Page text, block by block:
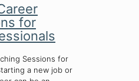
for
Sessions for
a new job or